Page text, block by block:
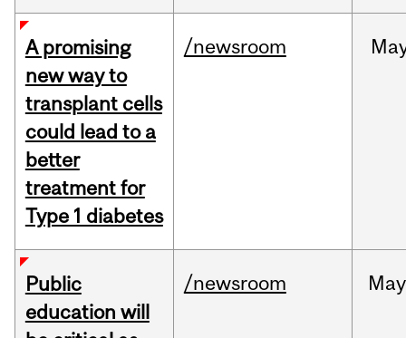
A promising
new way to
transplant cells
could lead to a
better
treatment for
Type 1 diabetes
/newsroom
Public
education will
/newsroom May